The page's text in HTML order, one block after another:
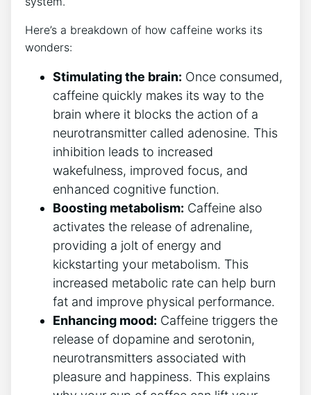
Here’s ​a breakdown of how caffeine works its
wonders:
Stimulating the brain: ⁣Once ⁤consumed,
caffeine quickly makes its way to the
brain where ‍it blocks the action of a
neurotransmitter called adenosine. This
inhibition leads ⁤to increased
wakefulness, improved focus, and
enhanced cognitive‌ function.
Boosting metabolism: Caffeine also⁣
activates the release of⁤ adrenaline,
providing a ⁤jolt of energy and
kickstarting your metabolism. This
increased metabolic rate‌ can⁤ help burn
fat and improve physical performance.
Enhancing mood: Caffeine‍ triggers the⁢
release of dopamine and serotonin,
neurotransmitters associated with
⁤pleasure and happiness. This⁤ explains